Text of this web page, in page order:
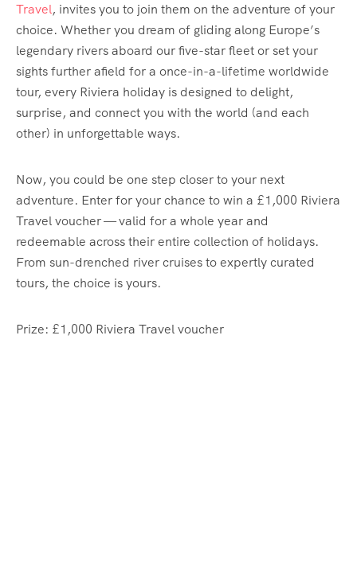
Travel, invites you to join them on the adventure of your
choice. Whether you dream of gliding along Europe’s
legendary rivers aboard our five-star fleet or set your
sights further afield for a once-in-a-lifetime worldwide
tour, every Riviera holiday is designed to delight,
surprise, and connect you with the world (and each
other) in unforgettable ways.
Now, you could be one step closer to your next
adventure. Enter for your chance to win a £1,000 Riviera
Travel voucher — valid for a whole year and
redeemable across their entire collection of holidays.
From sun-drenched river cruises to expertly curated
tours, the choice is yours.
Prize: £1,000 Riviera Travel voucher